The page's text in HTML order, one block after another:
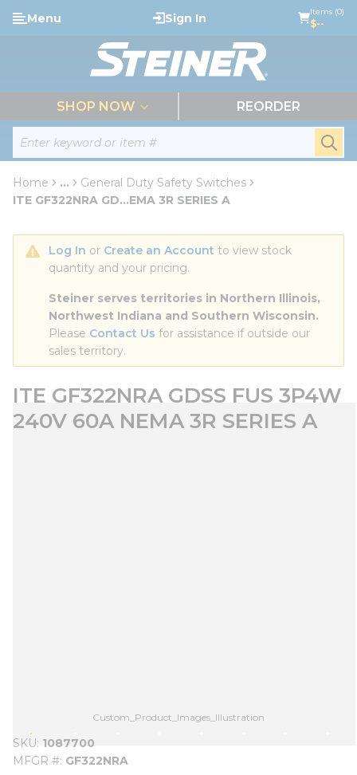
Skip to main content
Site Search
Menu Sign In Items (0)
$--
SHOP NOW REORDER
Home ...
more info
General Duty Safety Switches
ITE GF322NRA GD...EMA 3R SERIES A
Log In or Create an Account to view stock
quantity and your pricing.
Steiner serves territories in Northern Illinois,
Northwest Indiana and Southern Wisconsin.
Please Contact Us for assistance if outside our
sales territory.
ITE GF322NRA GDSS FUS 3P4W
240V 60A NEMA 3R SERIES A
Custom_Product_Images_Illustration
SKU 1087700
MFGR # GF322NRA